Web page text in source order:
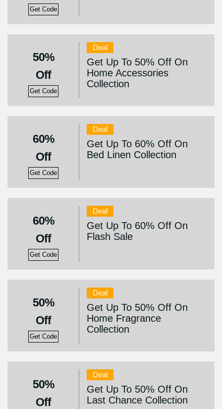
Get Code
50%
Off
Get Code
Deal
Get Up To 50% Off On
Home Accessories
Collection
60%
Off
Get Code
Deal
Get Up To 60% Off On
Bed Linen Collection
60%
Off
Get Code
Deal
Get Up To 60% Off On
Flash Sale
50%
Off
Get Code
Deal
Get Up To 50% Off On
Home Fragrance
Collection
50%
Off
Deal
Get Up To 50% Off On
Last Chance Collection